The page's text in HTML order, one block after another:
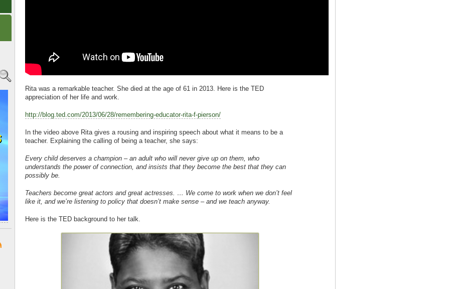
Rita was a remarkable teacher. She died at the age of 61 in 2013. Here is the TED
appreciation of her life and work.
http://blog.ted.com/2013/06/28/remembering-educator-rita-f-pierson/
In the video above Rita gives a rousing and inspiring speech about what it means to be a
teacher. Explaining the calling of being a teacher, she says:
Every child deserves a champion – an adult who will never give up on them, who
understands the power of connection, and insists that they become the best that they can
possibly be.
Teachers become great actors and great actresses. … We come to work when we don’t feel
like it, and we’re listening to policy that doesn’t make sense – and we teach anyway.
Here is the TED background to her talk.